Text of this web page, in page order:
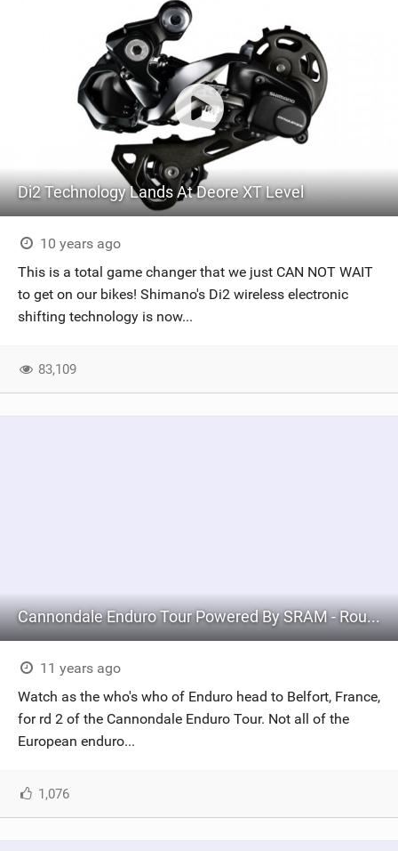
Di2 Technology Lands At Deore XT Level
10 years ago
This is a total game changer that we just CAN NOT WAIT
to get on our bikes! Shimano's Di2 wireless electronic
shifting technology is now...
83,109
Cannondale Enduro Tour Powered By SRAM - Round #2 BELFORT
11 years ago
Watch as the who's who of Enduro head to Belfort, France,
for rd 2 of the Cannondale Enduro Tour. Not all of the
European enduro...
1,076